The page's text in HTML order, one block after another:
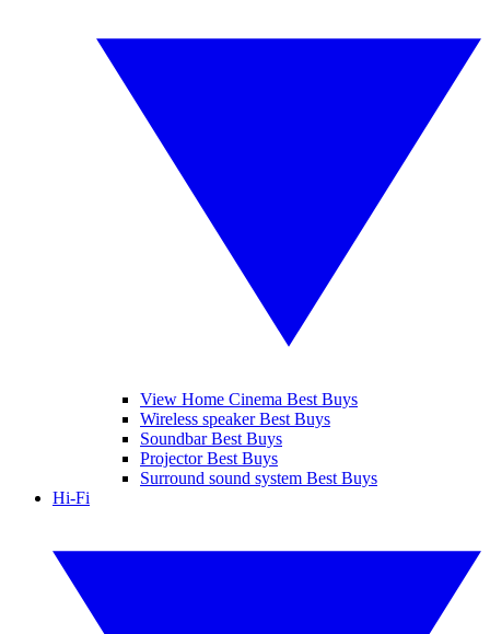
View Home Cinema Best Buys
Wireless speaker Best Buys
Soundbar Best Buys
Projector Best Buys
Surround sound system Best Buys
Hi-Fi